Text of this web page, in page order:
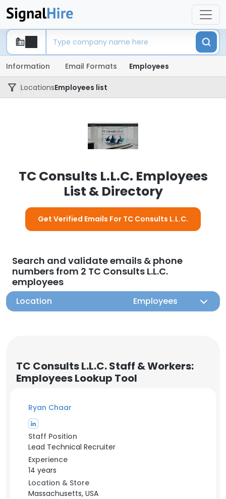
Information Email Formats Employees
LocationsEmployees list
TC Consults L.L.C. Employees
List & Directory
Get Verified Emails For TC Consults L.L.C.
Search and validate emails & phone
numbers from 2 TC Consults L.L.C.
employees
Location Employees
TC Consults L.L.C. Staff & Workers:
Employees Lookup Tool
Ryan Chaar
Staff Position
Lead Technical Recruiter
Experience
14 years
Location & Store
Massachusetts, USA